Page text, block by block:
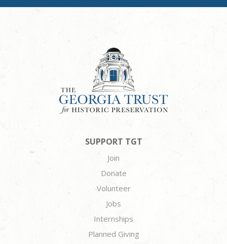
SUPPORT TGT
Join
Donate
Volunteer
Jobs
Internships
Planned Giving